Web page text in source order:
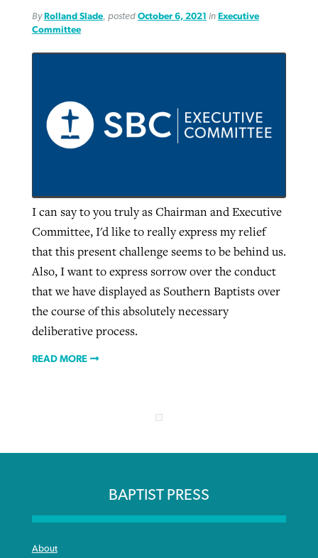
ByRolland Slade, posted October 6, 2021 in Executive
Committee
I can say to you truly as Chairman and Executive
Committee, I'd like to really express my relief
that this present challenge seems to be behind us.
Also, I want to express sorrow over the conduct
that we have displayed as Southern Baptists over
the course of this absolutely necessary
deliberative process.
READ MORE
BAPTIST PRESS
About